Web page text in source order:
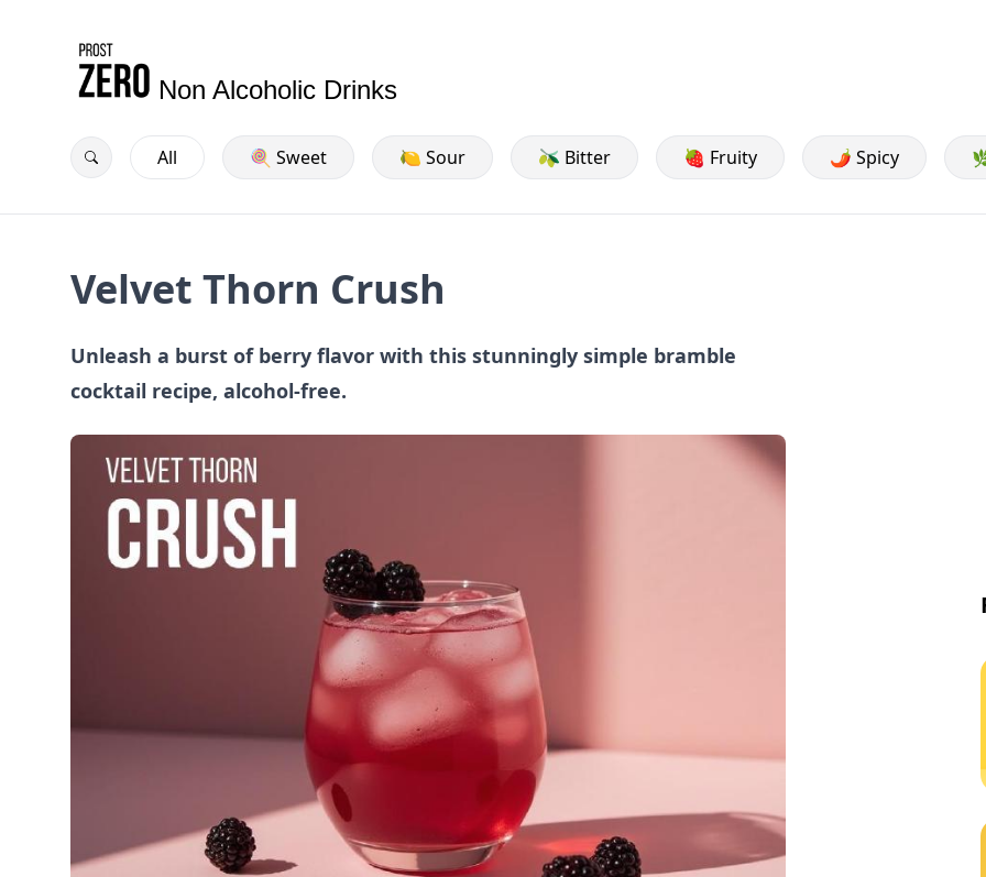
Non Alcoholic Drinks
All 🍭 Sweet 🍋 Sour 🫒 Bitter 🍓 Fruity 🌶️ Spicy
Velvet Thorn Crush
Unleash a burst of berry flavor with this stunningly simple bramble
cocktail recipe, alcohol-free.